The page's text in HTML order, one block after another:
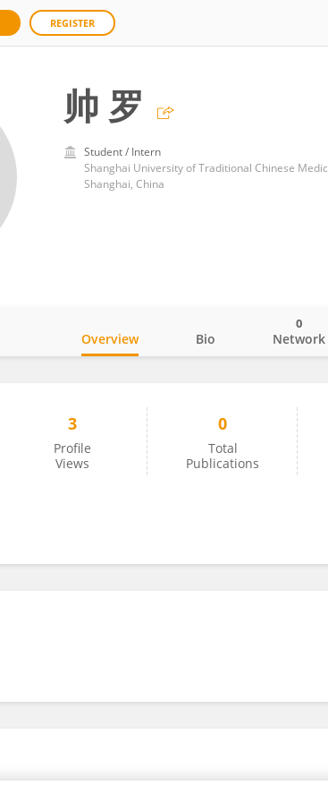
REGISTER
帅 罗
Student / Intern
Shanghai University of Traditional Chinese
Shanghai, China
Overview Bio Network
0
3
Profile
Views
0
Total
Publications